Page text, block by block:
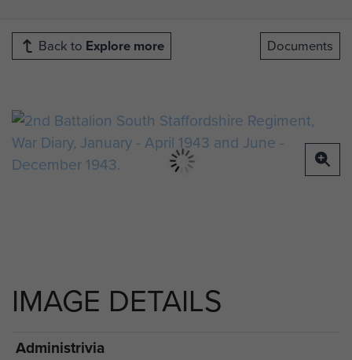
Back to Explore more Documents
IMAGE DETAILS
Administrivia